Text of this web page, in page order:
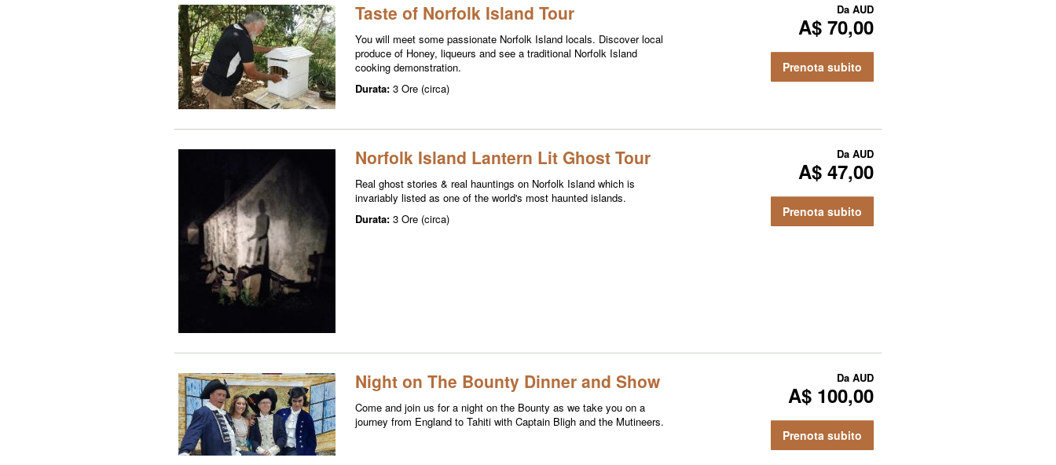
Taste of Norfolk Island Tour
You will meet some passionate Norfolk Island locals. Discover local
produce of Honey, liqueurs and see a traditional Norfolk Island
cooking demonstration.
Durata: 3 Ore (circa)
Da AUD
A$ 70,00
Prenota subito
Norfolk Island Lantern Lit Ghost Tour
Real ghost stories & real hauntings on Norfolk Island which is
invariably listed as one of the world's most haunted islands.
Durata: 3 Ore (circa)
Da AUD
A$ 47,00
Prenota subito
Night on The Bounty Dinner and Show
Come and join us for a night on the Bounty as we take you on a
journey from England to Tahiti with Captain Bligh and the Mutineers.
Da AUD
A$ 100,00
Prenota subito